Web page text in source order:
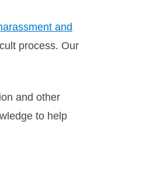
and
process. Our
and other
to help